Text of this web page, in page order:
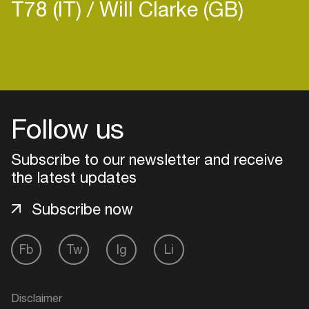
T78 (IT) Will Clarke (GB)
Follow us
Subscribe to our newsletter and receive
the latest updates
Fb Tw Ig Li
Subscribe now
Disclaimer
Add events, artists and
venues
your interests